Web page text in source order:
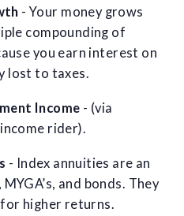
- Your money grows
compounding of
you earn interest on
lost to taxes.
Income - (via
rider).
- Index annuities are an
and bonds. They
higher returns.